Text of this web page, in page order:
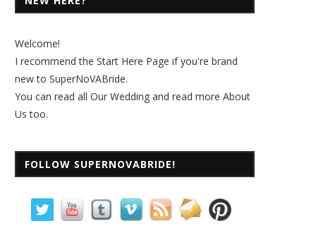
Welcome!
I recommend the Start Here Page if you're brand
new to SuperNoVABride.
You can read all Our Wedding and read more About
Us too.
FOLLOW SUPERNOVABRIDE!